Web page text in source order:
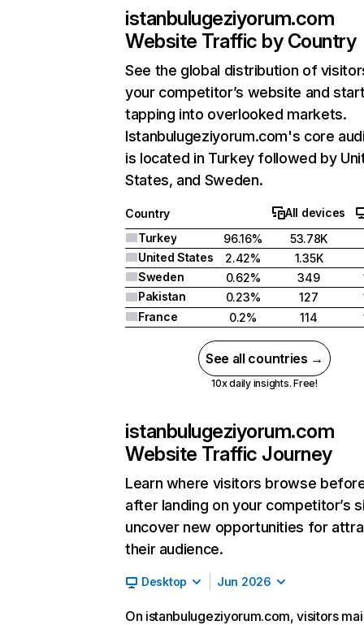
istanbulugeziyorum.com
Website Traffic by Country
See the global distribution of
your competitor’s website and
tapping into overlooked markets.
Istanbulugeziyorum.com's core
is located in Turkey followed by
States, and Sweden.
Country
All devices
Turkey
96.16%
53.78K
United States
2.42%
1.35K
Sweden
0.62% 349
Pakistan
0.23% 127
France
0.2% 114
See all countries →
10x daily insights. Free!
istanbulugeziyorum.com
Website Traffic Journey
Learn where visitors browse
after landing on your competitor’s
uncover new opportunities for
their audience.
Desktop Jun 2026
On istanbulugeziyorum.com, visitors